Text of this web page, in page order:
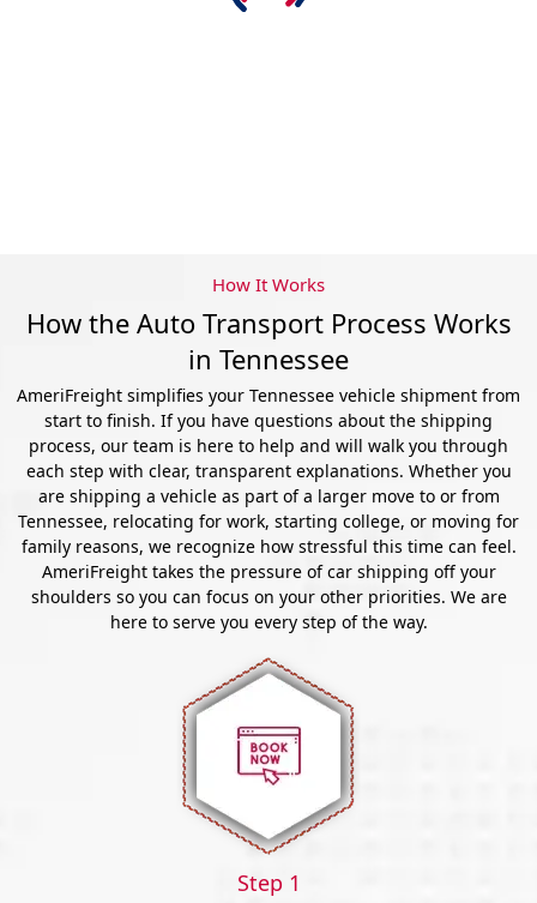
How It Works
How the Auto Transport Process Works
in Tennessee
AmeriFreight simplifies your Tennessee vehicle shipment from
start to finish. If you have questions about the shipping
process, our team is here to help and will walk you through
each step with clear, transparent explanations. Whether you
are shipping a vehicle as part of a larger move to or from
Tennessee, relocating for work, starting college, or moving for
family reasons, we recognize how stressful this time can feel.
AmeriFreight takes the pressure of car shipping off your
shoulders so you can focus on your other priorities. We are
here to serve you every step of the way.
Step 1